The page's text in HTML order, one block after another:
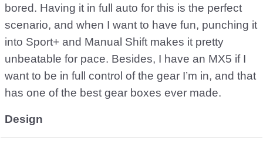
bored. Having it in full auto for this is the perfect
scenario, and when I want to have fun, punching it
into Sport+ and Manual Shift makes it pretty
unbeatable for pace. Besides, I have an MX5 if I
want to be in full control of the gear I’m in, and that
has one of the best gear boxes ever made.
Design